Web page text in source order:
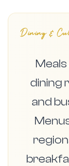
Dining &
dining
and